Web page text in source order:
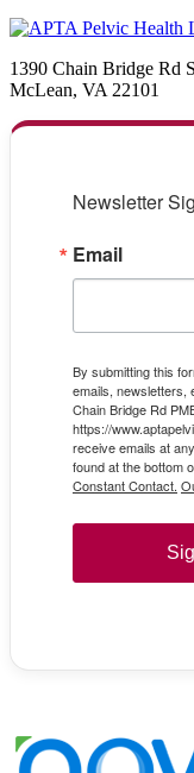
1390 Chain Bridge Rd
McLean, VA 22101
Newsletter
Email
By submitting this
emails, newsletters,
Chain Bridge Rd
https://
receive emails at
found at the bottom
Constant Contact.